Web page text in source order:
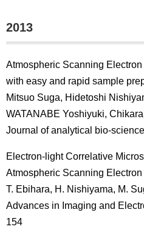
2013
Atmospheric Scanning
with easy and rapid sample
Mitsuo Suga, Hidetoshi
WATANABE Yoshiyuki,
Journal of analytical bio-
Electron-light Correlative
Atmospheric Scanning
T. Ebihara, H. Nishiyama, M.
Advances in Imaging and
154